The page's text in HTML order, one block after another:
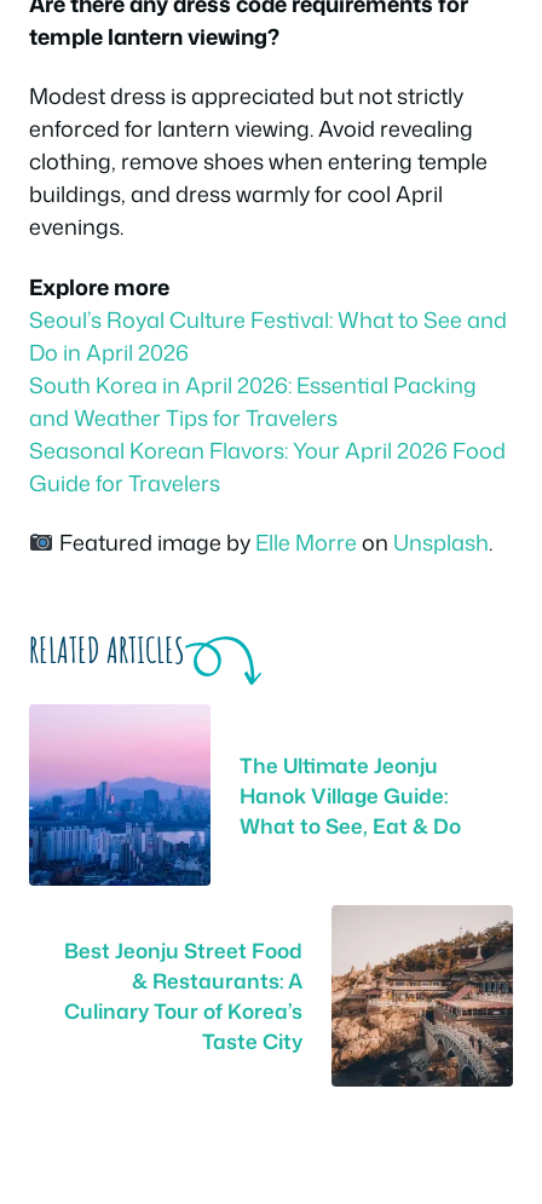
temple lantern viewing?
Modest dress is appreciated but not strictly
enforced for lantern viewing. Avoid revealing
clothing, remove shoes when entering temple
buildings, and dress warmly for cool April
evenings.
Explore more
Seoul’s Royal Culture Festival: What to See and
Do in April 2026
South Korea in April 2026: Essential Packing
and Weather Tips for Travelers
Seasonal Korean Flavors: Your April 2026 Food
Guide for Travelers
Featured image byElle Morreon Unsplash.
RELATED ARTICLES
The Ultimate Jeonju
Hanok Village Guide:
What to See, Eat & Do
Best Jeonju Street Food
& Restaurants: A
Culinary Tour of Korea’s
Taste City